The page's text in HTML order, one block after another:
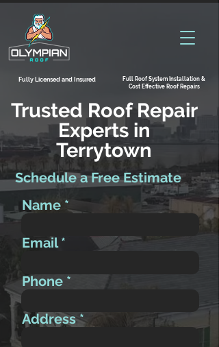
Fully Licensed and Insured
Full Roof System Installation &
Cost Effective Roof Repairs
Trusted Roof Repair
Experts in
Terrytown
Schedule a Free Estimate
Name
Email
Phone
Address